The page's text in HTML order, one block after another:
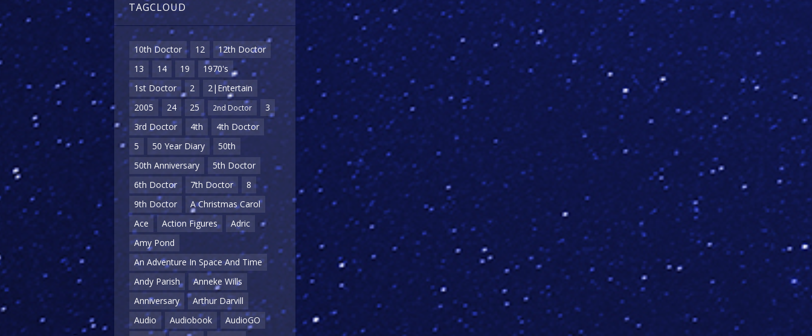
TAGCLOUD
10th Doctor 12
12th Doctor
13
14 19
1970's
1st Doctor
2
2|Entertain
2005
24 25 2nd Doctor
3
3rd Doctor
4th
4th Doctor
5
50 Year Diary
50th
50th Anniversary
5th Doctor
6th Doctor
7th Doctor
8
9th Doctor
A Christmas Carol
Ace
Action Figures
Adric
Amy Pond
An Adventure In Space And Time
Andy Parish
Anneke Wills
Anniversary
Arthur Darvill
Audio
Audiobook
AudioGO